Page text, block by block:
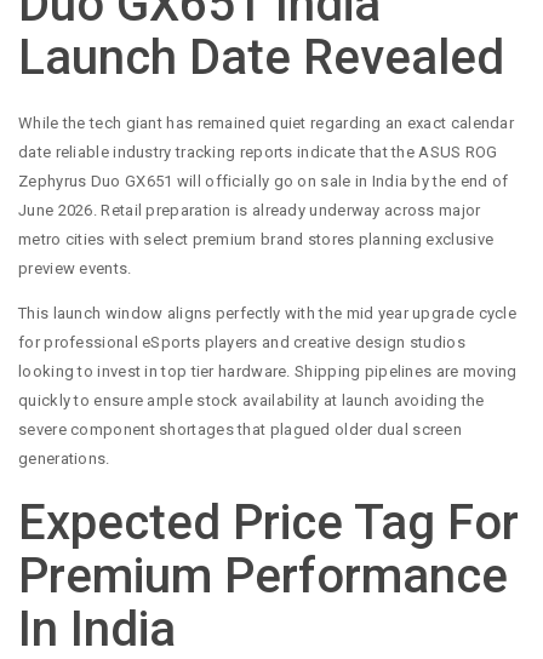
Launch Date Revealed
While the tech giant has remained quiet regarding an exact calendar
date reliable industry tracking reports indicate that the ASUS ROG
Zephyrus Duo GX651 will officially go on sale in India by the end of
June 2026. Retail preparation is already underway across major
metro cities with select premium brand stores planning exclusive
preview events.
This launch window aligns perfectly with the mid year upgrade cycle
for professional eSports players and creative design studios
looking to invest in top tier hardware. Shipping pipelines are moving
quickly to ensure ample stock availability at launch avoiding the
severe component shortages that plagued older dual screen
generations.
Expected Price Tag For
Premium Performance
In India